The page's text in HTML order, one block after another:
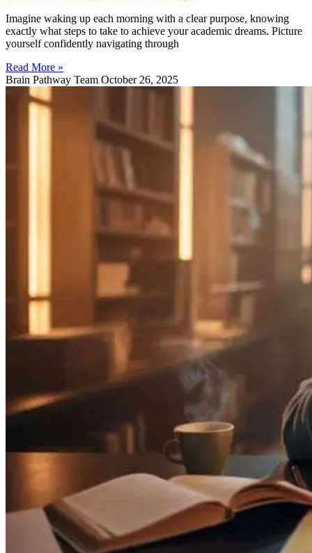
Imagine waking up each morning with a clear purpose, knowing
exactly what steps to take to achieve your academic dreams. Picture
yourself confidently navigating through
Read More »
Brain Pathway Team October 26, 2025